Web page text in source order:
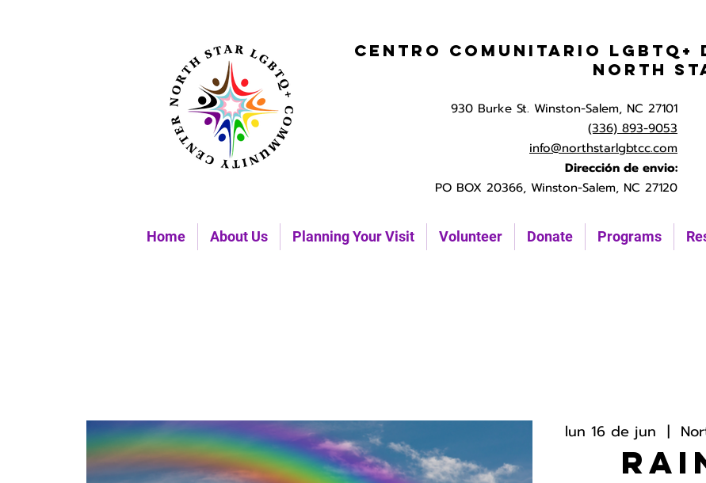
Home About Us Planning Your Visit Volunteer Donate Programs
Centro Comunitario LGBTQ+
North
930 Burke St. Winston-Salem, NC 27101
(336) 893-9053
info@northstarlgbtcc.com
Dirección de envio:
PO BOX 20366, Winston-Salem, NC 27120
lun 16 de jun
  |